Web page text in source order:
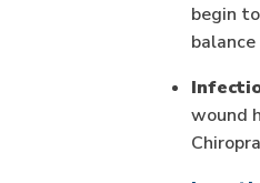
begin
wound